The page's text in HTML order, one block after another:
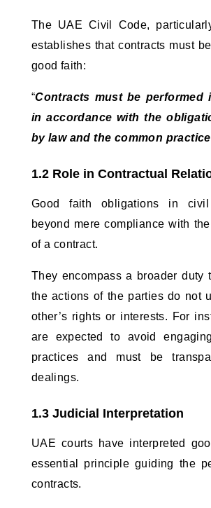
The UAE Civil Code,
establishes that contracts must
good faith:
“Contracts must be performed
in accordance with the
by law and the common practice
1.2 Role in Contractual
Good faith obligations in
beyond mere compliance with
of a contract.
They encompass a broader duty
the actions of the parties do not
other’s rights or interests. For
are expected to avoid
practices and must be
dealings.
1.3 Judicial Interpretation
UAE courts have interpreted
essential principle guiding the
contracts.